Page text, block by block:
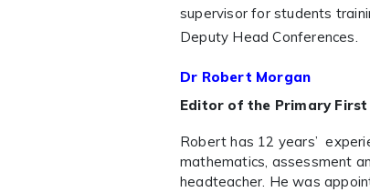
supervisor for students
Deputy Head Conferences.
Dr Robert Morgan
Editor of the Primary First
Robert has 12 years’
mathematics, assessment
headteacher. He was